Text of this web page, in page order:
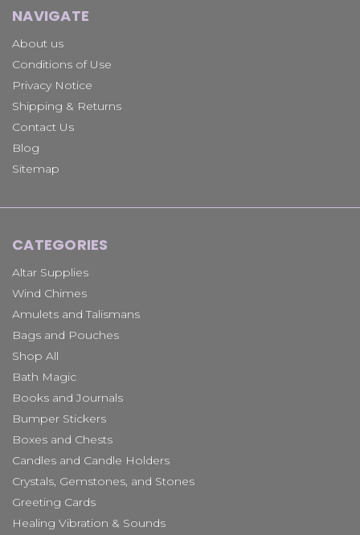
NAVIGATE
About us
Conditions of Use
Privacy Notice
Shipping & Returns
Contact Us
Blog
Sitemap
CATEGORIES
Altar Supplies
Wind Chimes
Amulets and Talismans
Bags and Pouches
Shop All
Bath Magic
Books and Journals
Bumper Stickers
Boxes and Chests
Candles and Candle Holders
Crystals, Gemstones, and Stones
Greeting Cards
Healing Vibration & Sounds